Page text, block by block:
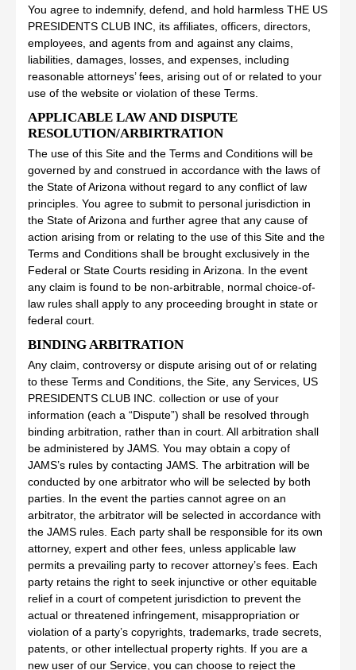
You agree to indemnify, defend, and hold harmless THE US
PRESIDENTS CLUB INC, its affiliates, officers, directors,
employees, and agents from and against any claims,
liabilities, damages, losses, and expenses, including
reasonable attorneys’ fees, arising out of or related to your
use of the website or violation of these Terms.
APPLICABLE LAW AND DISPUTE
RESOLUTION/ARBIRTRATION
The use of this Site and the Terms and Conditions will be
governed by and construed in accordance with the laws of
the State of Arizona without regard to any conflict of law
principles. You agree to submit to personal jurisdiction in
the State of Arizona and further agree that any cause of
action arising from or relating to the use of this Site and the
Terms and Conditions shall be brought exclusively in the
Federal or State Courts residing in Arizona. In the event
any claim is found to be non-arbitrable, normal choice-of-
law rules shall apply to any proceeding brought in state or
federal court.
BINDING ARBITRATION
Any claim, controversy or dispute arising out of or relating
to these Terms and Conditions, the Site, any Services, US
PRESIDENTS CLUB INC. collection or use of your
information (each a “Dispute”) shall be resolved through
binding arbitration, rather than in court. All arbitration shall
be administered by JAMS. You may obtain a copy of
JAMS’s rules by contacting JAMS. The arbitration will be
conducted by one arbitrator who will be selected by both
parties. In the event the parties cannot agree on an
arbitrator, the arbitrator will be selected in accordance with
the JAMS rules. Each party shall be responsible for its own
attorney, expert and other fees, unless applicable law
permits a prevailing party to recover attorney’s fees. Each
party retains the right to seek injunctive or other equitable
relief in a court of competent jurisdiction to prevent the
actual or threatened infringement, misappropriation or
violation of a party’s copyrights, trademarks, trade secrets,
patents, or other intellectual property rights. If you are a
new user of our Service, you can choose to reject the